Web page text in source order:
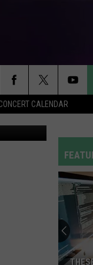
CALENDAR
Post
Malone
Miley
Cyrus
Taio